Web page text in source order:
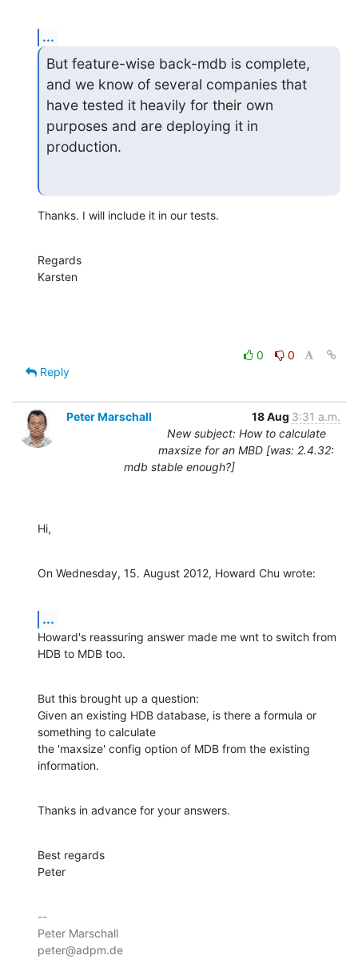
...
But feature-wise back-mdb is complete,
and we know of several companies that
have tested it heavily for their own
purposes and are deploying it in
production.
Thanks. I will include it in our tests.
Regards
Karsten
0
0
Reply
Peter Marschall 18 Aug 3:31 a.m.
New subject: How to calculate
maxsize for an MBD [was: 2.4.32:
mdb stable enough?]
Hi,
On Wednesday, 15. August 2012, Howard Chu wrote:
...
Howard's reassuring answer made me wnt to switch from
HDB to MDB too.
But this brought up a question:
Given an existing HDB database, is there a formula or
something to calculate
the 'maxsize' config option of MDB from the existing
information.
Thanks in advance for your answers.
Best regards
Peter
--
Peter Marschall
peter@adpm.de